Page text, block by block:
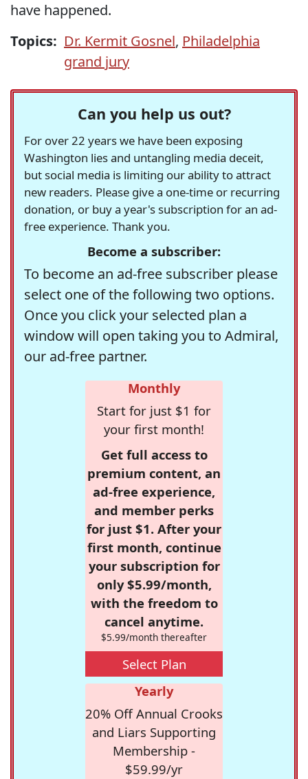
have happened.
Topics: Dr. Kermit Gosnel, Philadelphia
grand jury
Can you help us out?
For over 22 years we have been exposing
Washington lies and untangling media deceit,
but social media is limiting our ability to attract
new readers. Please give a one-time or recurring
donation, or buy a year's subscription for an ad-
free experience. Thank you.
Become a subscriber:
To become an ad-free subscriber please
select one of the following two options.
Once you click your selected plan a
window will open taking you to Admiral,
our ad-free partner.
Monthly
Start for just $1 for
your first month!
Get full access to
premium content, an
ad-free experience,
and member perks
for just $1. After your
first month, continue
your subscription for
only $5.99/month,
with the freedom to
cancel anytime.
$5.99/month thereafter
Select Plan
Yearly
20% Off Annual Crooks
and Liars Supporting
Membership -
$59.99/yr